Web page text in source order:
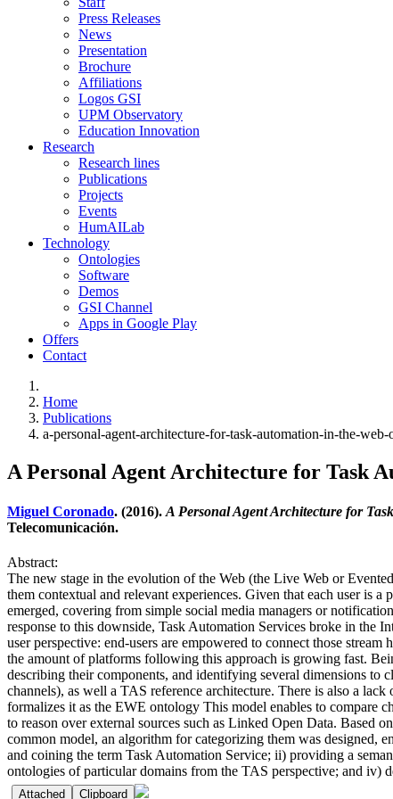
Press Releases
News
Presentation
Brochure
Affiliations
Logos GSI
UPM Observatory
Education Innovation
Research
Research lines
Publications
Projects
Events
HumAILab
Technology
Ontologies
Software
Demos
GSI Channel
Apps in Google Play
Offers
Contact
Home
Publications
a-personal-agent-architecture-for-task-automation-in-the-
A Personal Agent Architecture for Task
Miguel Coronado. (2016). A Personal Agent Architecture for
Telecomunicación.
Abstract:
The new stage in the evolution of the Web (the Live Web or
them contextual and relevant experiences. Given that each user is
emerged, covering from simple social media managers or
response to this downside, Task Automation Services broke in the
user perspective: end-users are empowered to connect those
the amount of platforms following this approach is growing fast.
describing their components, and identifying several dimensions
channels), as well a TAS reference architecture. There is also a
formalizes it as the EWE ontology This model enables to compare
to reason over external sources such as Linked Open Data. Based
common model, an algorithm for categorizing them was designed,
and coining the term Task Automation Service; ii) providing a
ontologies of particular domains from the TAS perspective; and iv)
Attached Clipboard